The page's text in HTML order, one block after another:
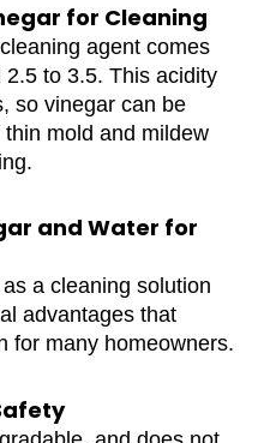
for Cleaning
agent comes
to 3.5. This acidity
so vinegar can be
mold and mildew
and Water for
a cleaning solution
advantages that
for many homeowners.